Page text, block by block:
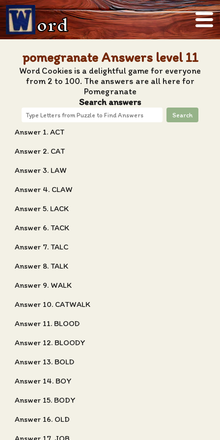
ord
pomegranate Answers level 11
Word Cookies is a delightful game for everyone
from 2 to 100. The answers are all here for
Pomegranate
Search answers
Search
Answer 1. ACT
Answer 2. CAT
Answer 3. LAW
Answer 4. CLAW
Answer 5. LACK
Answer 6. TACK
Answer 7. TALC
Answer 8. TALK
Answer 9. WALK
Answer 10. CATWALK
Answer 11. BLOOD
Answer 12. BLOODY
Answer 13. BOLD
Answer 14. BOY
Answer 15. BODY
Answer 16. OLD